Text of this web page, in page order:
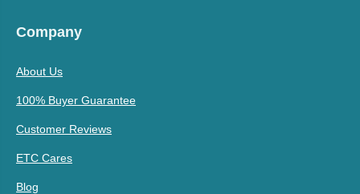
Company
About Us
100% Buyer Guarantee
Customer Reviews
ETC Cares
Blog